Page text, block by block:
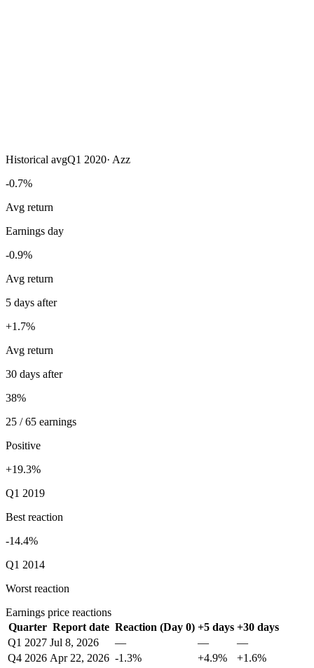
Historical avgQ1 2020· Azz
-0.7%
Avg return
Earnings day
-0.9%
Avg return
5 days after
+1.7%
Avg return
30 days after
38%
25 / 65 earnings
Positive
+19.3%
Q1 2019
Best reaction
-14.4%
Q1 2014
Worst reaction
Earnings price reactions
Quarter Report date Reaction (Day 0) +5 days +30 days
Q1 2027 Jul 8, 2026 — —
—
Q4 2026 Apr 22, 2026 -1.3% +4.9%
+1.6%